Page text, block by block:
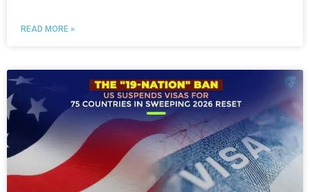
READ MORE »